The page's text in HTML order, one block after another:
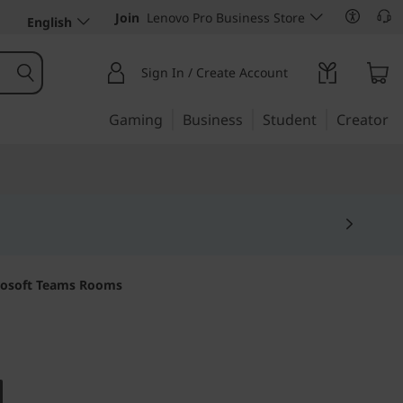
English Join Lenovo Pro Business Store
Sign In / Create Account
Gaming Business Student Creator
Teams Rooms
Teams Rooms